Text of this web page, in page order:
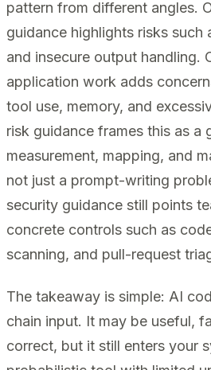
pattern from different angles.
guidance highlights risks such
and insecure output handling.
application work adds
tool use, memory, and
risk guidance frames this as a
measurement, mapping, and
not just a prompt-writing
security guidance still points
concrete controls such as
scanning, and pull-request
The takeaway is simple: AI
chain input. It may be useful,
correct, but it still enters your